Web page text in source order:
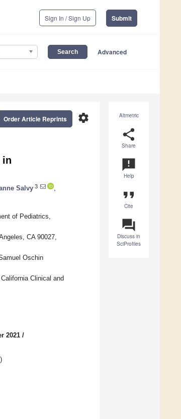
Sign In / Sign Up Submit
Advanced
Altmetric
share
Share
announcement
Help
format_quote
Cite
question_answer
Discuss in
SciProfiles
settings
Order Article Reprints
in
Salvy 3
of Pediatrics,
CA 90027,
Oschin
Clinical and
2021 /
)